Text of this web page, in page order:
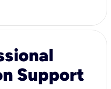
Support